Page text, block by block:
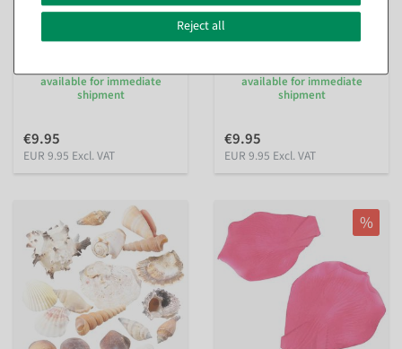
Decorative cherry blossoms
available for immediate
shipment
€9.95
EUR 9.95 Excl. VAT
Decorative cherry blossoms
available for immediate
shipment
€9.95
EUR 9.95 Excl. VAT
%
Reject all